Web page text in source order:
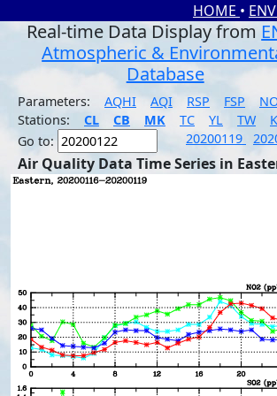
HOME •
Real-time Data Display from
Atmospheric &
Database
Parameters: AQHI AQI RSP FSP
Stations:
CL CB MK TC YL TW
Go to:
20200119
Air Quality Data Time Series in